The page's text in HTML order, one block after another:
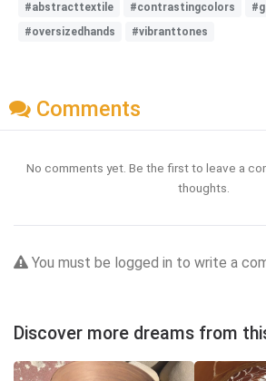
#abstracttextile #contrastingcolors
#oversizedhands
#vibranttones
Comments
No comments yet. Be the first to leave a
thoughts.
You must be logged in to write a
Discover more dreams from